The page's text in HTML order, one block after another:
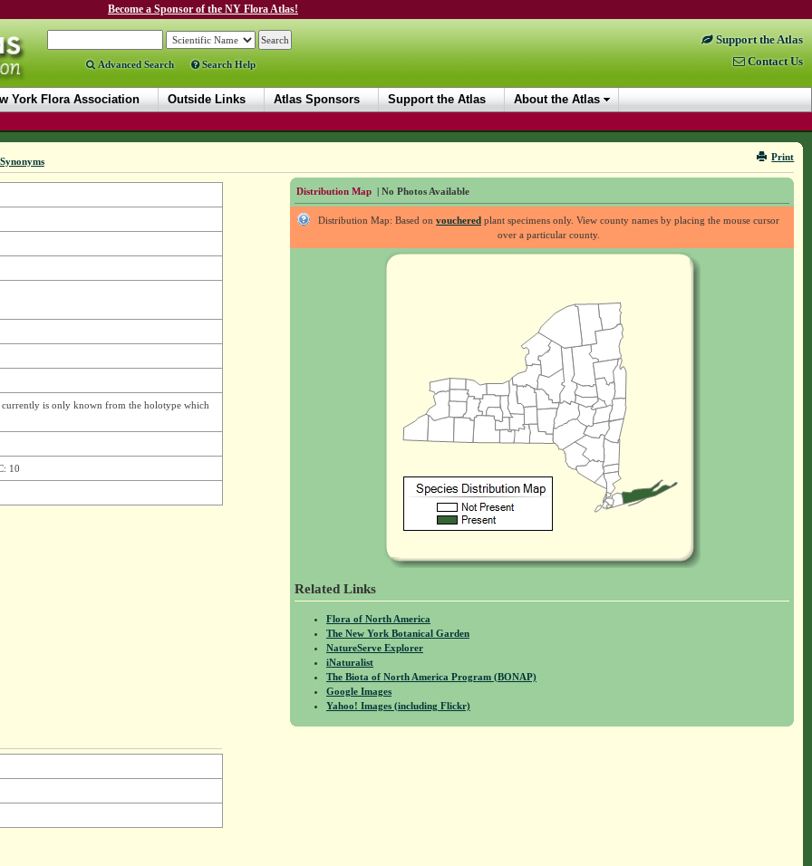
Become a Sponsor of the NY Flora Atlas!
Advanced Search Search Help
Support the Atlas
Contact Us
York Flora Association Outside Links Atlas Sponsors Support the Atlas About the Atlas
Print
Synonyms
Distribution Map | No Photos Available
Distribution Map: Based onvouchered plant specimens only. View county names by placing the mouse cursor
over a particular county.
Related Links
Flora of North America
The New York Botanical Garden
NatureServe Explorer
iNaturalist
The Biota of North America Program (BONAP)
Google Images
Yahoo! Images (including Flickr)
currently is only known from the holotype which
10